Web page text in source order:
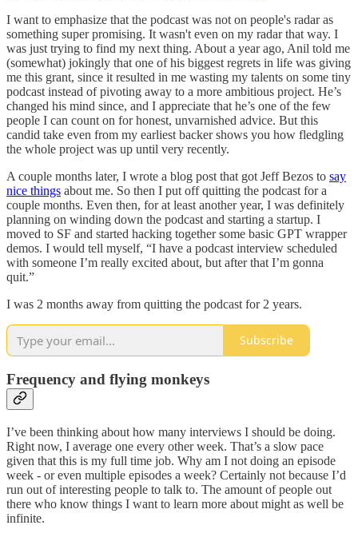
I want to emphasize that the podcast was not on people's radar as
something super promising. It wasn't even on my radar that way. I
was just trying to find my next thing. About a year ago, Anil told me
(somewhat) jokingly that one of his biggest regrets in life was giving
me this grant, since it resulted in me wasting my talents on some tiny
podcast instead of pivoting away to a more ambitious project. He’s
changed his mind since, and I appreciate that he’s one of the few
people I can count on for honest, unvarnished advice. But this
candid take even from my earliest backer shows you how fledgling
the whole project was up until very recently.
A couple months later, I wrote a blog post that got Jeff Bezos to say
nice things about me. So then I put off quitting the podcast for a
couple months. Even then, for at least another year, I was definitely
planning on winding down the podcast and starting a startup. I
moved to SF and started hacking together some basic GPT wrapper
demos. I would tell myself, “I have a podcast interview scheduled
with someone I’m really excited about, but after that I’m gonna
quit.”
I was 2 months away from quitting the podcast for 2 years.
Subscribe
Frequency and flying monkeys
I’ve been thinking about how many interviews I should be doing.
Right now, I average one every other week. That’s a slow pace
given that this is my full time job. Why am I not doing an episode
week - or even multiple episodes a week? Certainly not because I’d
run out of interesting people to talk to. The amount of people out
there who know things I want to learn more about might as well be
infinite.